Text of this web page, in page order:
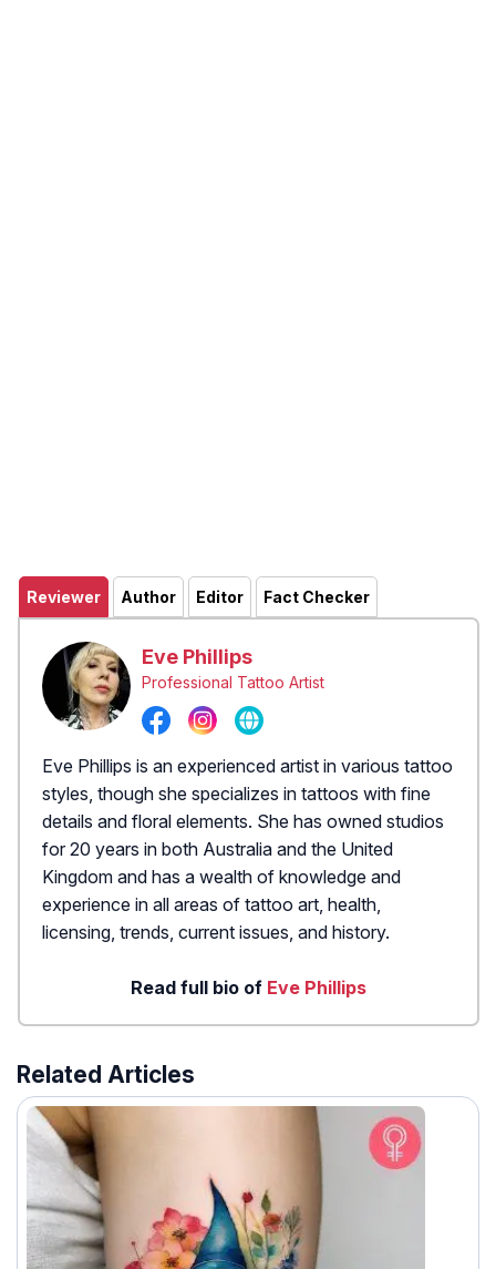
Reviewer Author Editor Fact Checker
Eve Phillips
Professional Tattoo Artist
Eve Phillips is an experienced artist in various tattoo
styles, though she specializes in tattoos with fine
details and floral elements. She has owned studios
for 20 years in both Australia and the United
Kingdom and has a wealth of knowledge and
experience in all areas of tattoo art, health,
licensing, trends, current issues, and history.
Read full bio of Eve Phillips
Related Articles